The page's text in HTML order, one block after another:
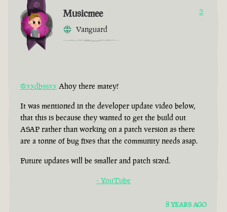
Musicmee
Vanguard
3
@xxdbssxx Ahoy there matey!
It was mentioned in the developer update video below,
that this is because they wanted to get the build out
ASAP rather than working on a patch version as there
are a tonne of bug fixes that the community needs asap.
Future updates will be smaller and patch sized.
- YouTube
8 YEARS AGO